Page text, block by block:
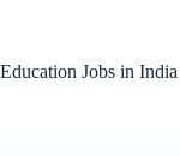
Education Jobs in India